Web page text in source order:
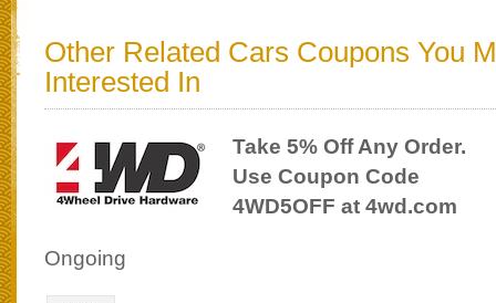
Other Related Cars Coupons You
Interested In
Take 5% Off Any Order.
Use Coupon Code
4WD5OFF at 4wd.com
Ongoing